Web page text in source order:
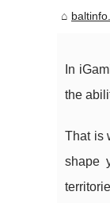
In
the
That is
shape